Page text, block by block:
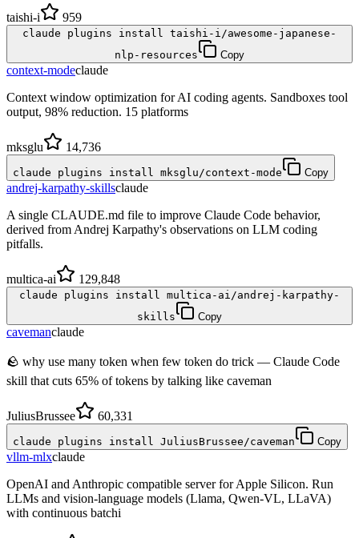
taishi-i 959
claude plugins install taishi-i/awesome-japanese-
nlp-resources
Copy
context-modeclaude
Context window optimization for AI coding agents. Sandboxes tool
output, 98% reduction. 15 platforms
mksglu 14,736
claude plugins install mksglu/context-mode Copy
andrej-karpathy-skillsclaude
A single CLAUDE.md file to improve Claude Code behavior,
derived from Andrej Karpathy's observations on LLM coding
pitfalls.
multica-ai 129,848
claude plugins install multica-ai/andrej-karpathy-
skills
Copy
cavemanclaude
🪨 why use many token when few token do trick — Claude Code
skill that cuts 65% of tokens by talking like caveman
JuliusBrussee 60,331
claude plugins install JuliusBrussee/caveman Copy
vllm-mlxclaude
OpenAI and Anthropic compatible server for Apple Silicon. Run
LLMs and vision-language models (Llama, Qwen-VL, LLaVA)
with continuous batchi